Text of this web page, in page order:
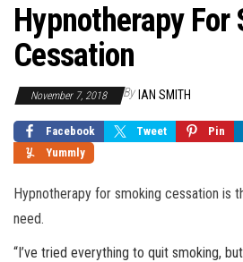
Hypnotherapy For
Cessation
November 7, 2018 By IAN SMITH
Facebook Tweet Pin
Yummly
Hypnotherapy for smoking cessation is
need.
“I’ve tried everything to quit smoking,